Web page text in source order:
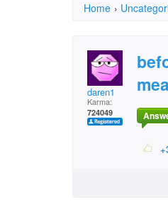
Home ›
daren1
Karma:
724049